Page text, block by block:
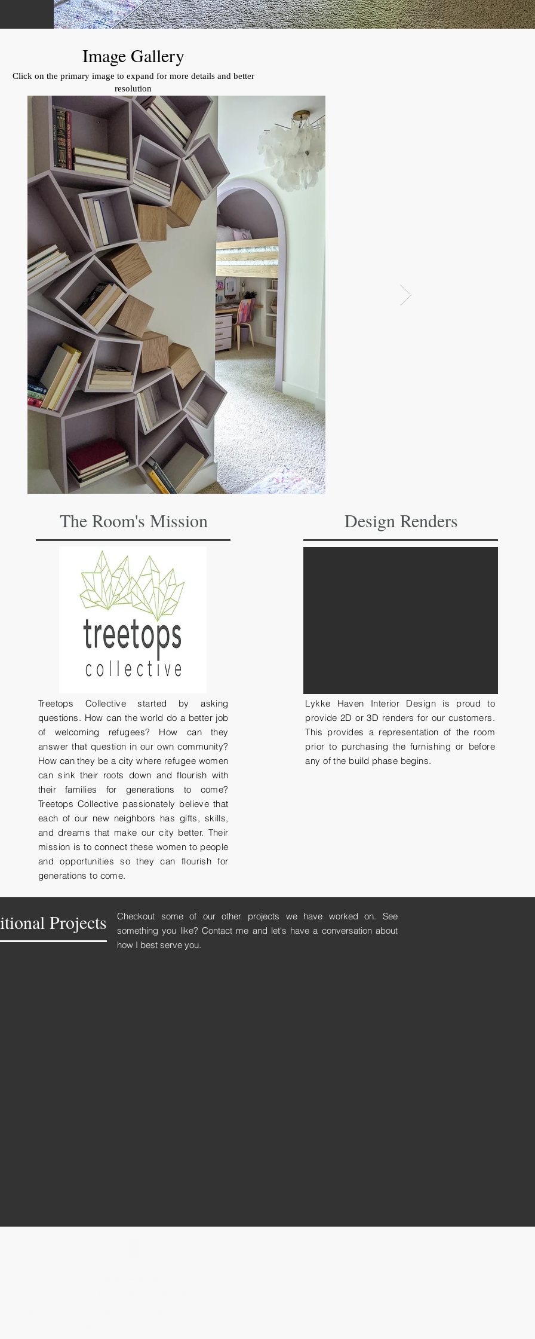
Image Gallery
Click on the primary image to expand for more details and better
resolution
The Room's Mission
Treetops Collective started by asking
questions. How can the world do a better job
of welcoming refugees? How can they
answer that question in our own community?
How can they be a city where refugee women
can sink their roots down and flourish with
their families for generations to come?
Treetops Collective passionately believe that
each of our new neighbors has gifts, skills,
and dreams that make our city better. Their
mission is to connect these women to people
and opportunities so they can flourish for
generations to come.
Design Renders
Lykke Haven Interior Design is proud to
provide 2D or 3D renders for our customers.
This provides a representation of the room
prior to purchasing the furnishing or before
any of the build phase begins.
Projects
Checkout some of our other projects we have worked on. See
something you like? Contact me and let's have a conversation about
how I best serve you.